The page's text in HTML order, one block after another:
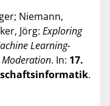
Niemann,
Jörg:Exploring
Learning-
. In: 17.
.